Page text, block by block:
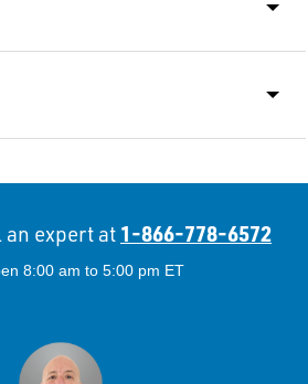
an expert at 1-866-778-6572
8:00 am to 5:00 pm ET